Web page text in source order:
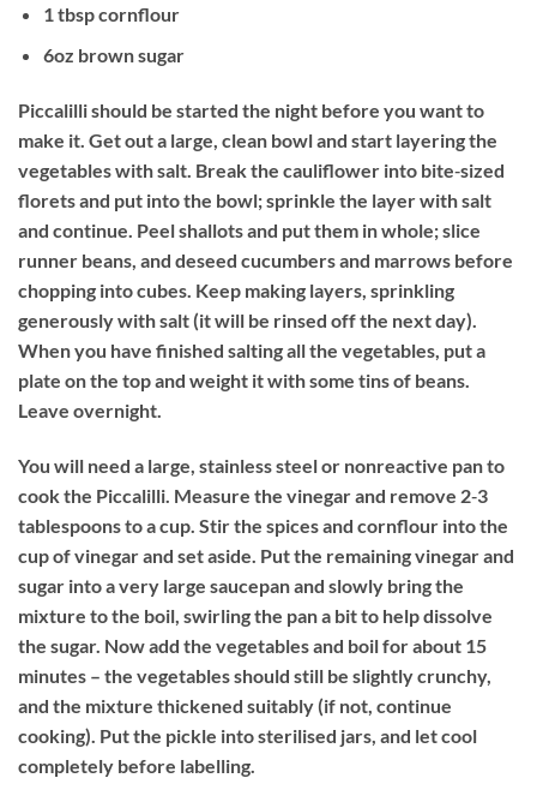
1 tbsp cornflour
6oz brown sugar
Piccalilli should be started the night before you want to
make it. Get out a large, clean bowl and start layering the
vegetables with salt. Break the cauliflower into bite‐sized
florets and put into the bowl; sprinkle the layer with salt
and continue. Peel shallots and put them in whole; slice
runner beans, and deseed cucumbers and marrows before
chopping into cubes. Keep making layers, sprinkling
generously with salt (it will be rinsed off the next day).
When you have finished salting all the vegetables, put a
plate on the top and weight it with some tins of beans.
Leave overnight.
You will need a large, stainless steel or nonreactive pan to
cook the Piccalilli. Measure the vinegar and remove 2‐3
tablespoons to a cup. Stir the spices and cornflour into the
cup of vinegar and set aside. Put the remaining vinegar and
sugar into a very large saucepan and slowly bring the
mixture to the boil, swirling the pan a bit to help dissolve
the sugar. Now add the vegetables and boil for about 15
minutes – the vegetables should still be slightly crunchy,
and the mixture thickened suitably (if not, continue
cooking). Put the pickle into sterilised jars, and let cool
completely before labelling.